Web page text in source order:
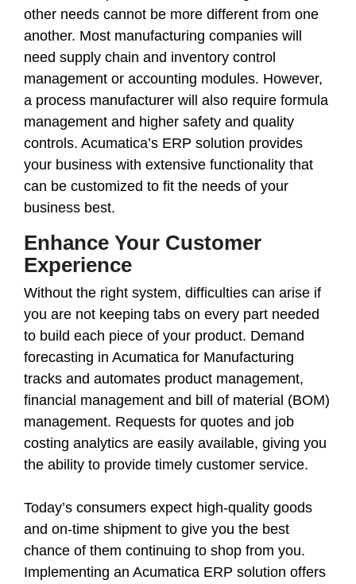
other needs cannot be more different from one
another. Most manufacturing companies will
need supply chain and inventory control
management or accounting modules. However,
a process manufacturer will also require formula
management and higher safety and quality
controls. Acumatica’s ERP solution provides
your business with extensive functionality that
can be customized to fit the needs of your
business best.
Enhance Your Customer
Experience
Without the right system, difficulties can arise if
you are not keeping tabs on every part needed
to build each piece of your product. Demand
forecasting in Acumatica for Manufacturing
tracks and automates product management,
financial management and bill of material (BOM)
management. Requests for quotes and job
costing analytics are easily available, giving you
the ability to provide timely customer service.
Today’s consumers expect high-quality goods
and on-time shipment to give you the best
chance of them continuing to shop from you.
Implementing an Acumatica ERP solution offers